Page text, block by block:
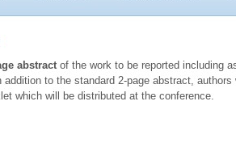
abstract of the work to be reported including
to the standard 2-page abstract,
which will be distributed at the conference.